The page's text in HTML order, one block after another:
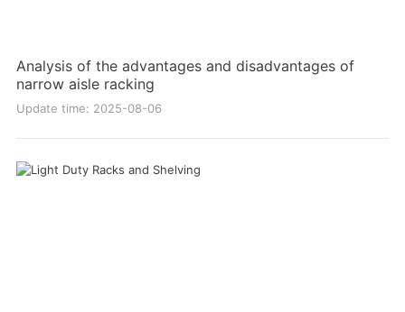
Analysis of the advantages and disadvantages of
narrow aisle racking
Update time: 2025-08-06